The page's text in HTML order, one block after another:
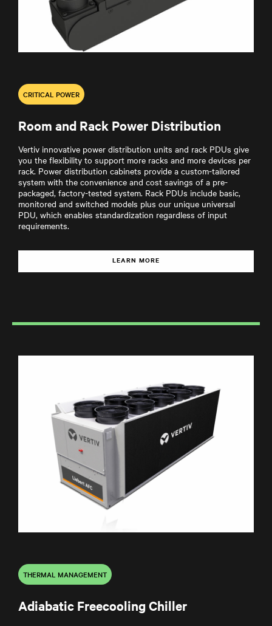
CRITICAL POWER
Room and Rack Power Distribution
Vertiv innovative power distribution units and rack PDUs give
you the flexibility to support more racks and more devices per
rack. Power distribution cabinets provide a custom-tailored
system with the convenience and cost savings of a pre-
packaged, factory-tested system. Rack PDUs include basic,
monitored and switched models plus our unique universal
PDU, which enables standardization regardless of input
requirements.
LEARN MORE
THERMAL MANAGEMENT
Adiabatic Freecooling Chiller